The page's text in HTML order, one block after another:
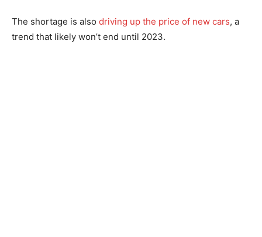
The shortage is also driving up the price of new cars, a
trend that likely won’t end until 2023.